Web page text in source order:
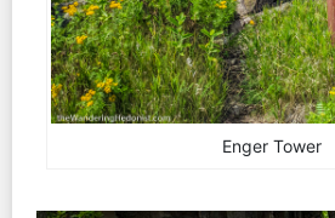
Enger Tower